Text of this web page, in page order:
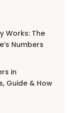
Works: The
Numbers
in
Guide & How